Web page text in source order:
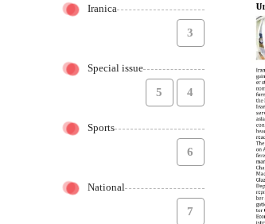
Iranica
3
Special issue
4
5
Sports
6
National
7